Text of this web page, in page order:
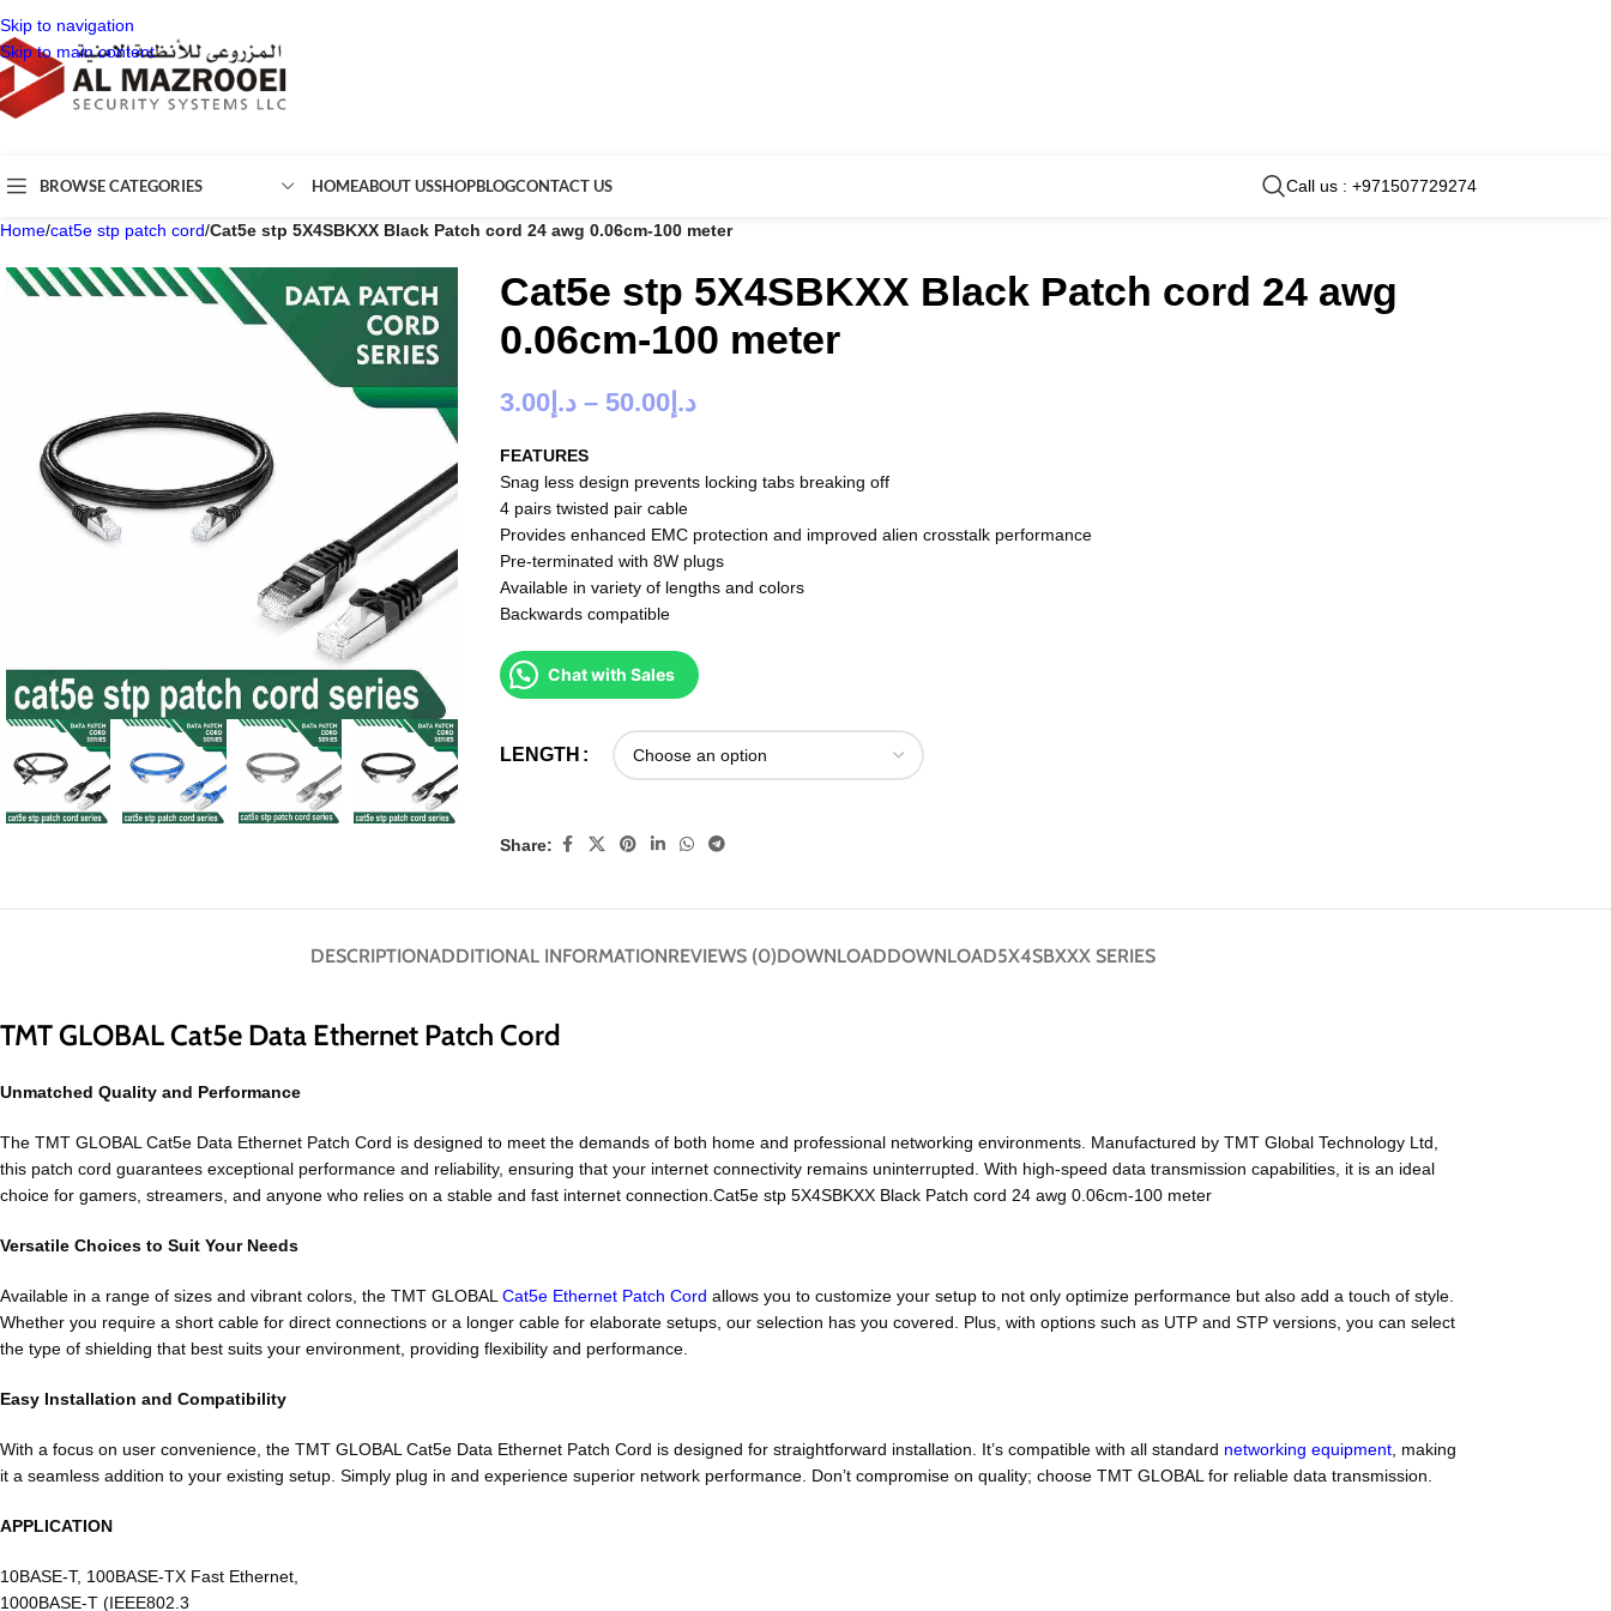
Skip to navigation
Skip to main content
BROWSE CATEGORIES HOMEABOUT USSHOPBLOGCONTACT US Call us : +971507729274
Home/cat5e stp patch cord/Cat5e stp 5X4SBKXX Black Patch cord 24 awg 0.06cm-100 meter
Cat5e stp 5X4SBKXX Black Patch cord 24 awg
0.06cm-100 meter
د.إ 3.00 – د.إ 50.00
FEATURES
Snag less design prevents locking tabs breaking off
4 pairs twisted pair cable
Provides enhanced EMC protection and improved alien crosstalk performance
Pre-terminated with 8W plugs
Available in variety of lengths and colors
Backwards compatible
Chat with Sales
LENGTH
Share:
DESCRIPTIONADDITIONAL INFORMATIONREVIEWS (0)DOWNLOADDOWNLOAD5X4SBXXX SERIES
TMT GLOBAL Cat5e Data Ethernet Patch Cord
Unmatched Quality and Performance
The TMT GLOBAL Cat5e Data Ethernet Patch Cord is designed to meet the demands of both home and professional networking environments. Manufactured by TMT Global Technology Ltd,
this patch cord guarantees exceptional performance and reliability, ensuring that your internet connectivity remains uninterrupted. With high-speed data transmission capabilities, it is an ideal
choice for gamers, streamers, and anyone who relies on a stable and fast internet connection.Cat5e stp 5X4SBKXX Black Patch cord 24 awg 0.06cm-100 meter
Versatile Choices to Suit Your Needs
Available in a range of sizes and vibrant colors, the TMT GLOBAL Cat5e Ethernet Patch Cord allows you to customize your setup to not only optimize performance but also add a touch of style.
Whether you require a short cable for direct connections or a longer cable for elaborate setups, our selection has you covered. Plus, with options such as UTP and STP versions, you can select
the type of shielding that best suits your environment, providing flexibility and performance.
Easy Installation and Compatibility
With a focus on user convenience, the TMT GLOBAL Cat5e Data Ethernet Patch Cord is designed for straightforward installation. It’s compatible with all standard networking equipment , making
it a seamless addition to your existing setup. Simply plug in and experience superior network performance. Don’t compromise on quality; choose TMT GLOBAL for reliable data transmission.
APPLICATION
10BASE-T, 100BASE-TX Fast Ethernet,
1000BASE-T (IEEE802.3